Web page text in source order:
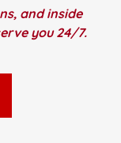
and inside
you 24/7.